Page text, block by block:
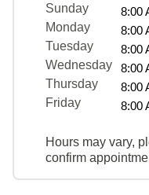
Sunday
8:00
Monday
8:00
Tuesday
8:00
Wednesday
8:00
Thursday
8:00
Friday
8:00
Hours may vary,
confirm